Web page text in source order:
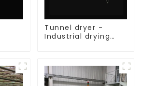
Tunnel dryer -
Industrial drying